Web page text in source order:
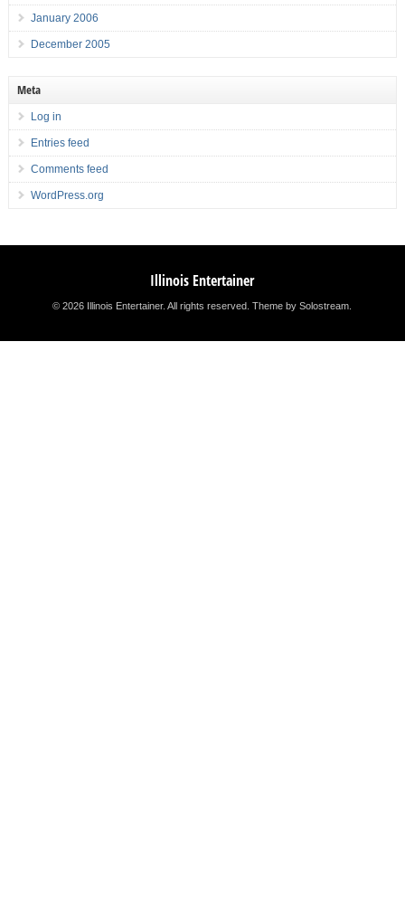
January 2006
December 2005
Meta
Log in
Entries feed
Comments feed
WordPress.org
Illinois Entertainer
© 2026 Illinois Entertainer. All rights reserved.Theme by Solostream